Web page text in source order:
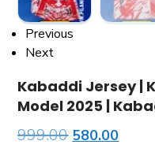
Previous
Next
Kabaddi Jersey |
Model 2025 |
999.00 580.00